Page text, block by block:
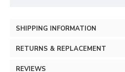
SHIPPING INFORMATION
RETURNS & REPLACEMENT
REVIEWS